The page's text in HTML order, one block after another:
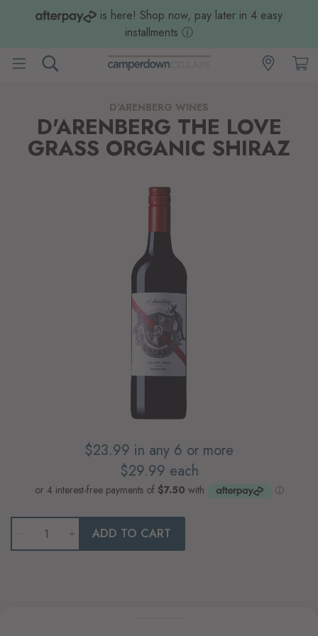
is here! Shop now, pay later in 4 easy
installments ⓘ
D'ARENBERG WINES
D'ARENBERG THE LOVE
GRASS ORGANIC SHIRAZ
$23.99 in any 6 or more
$29.99 each
ADD TO CART